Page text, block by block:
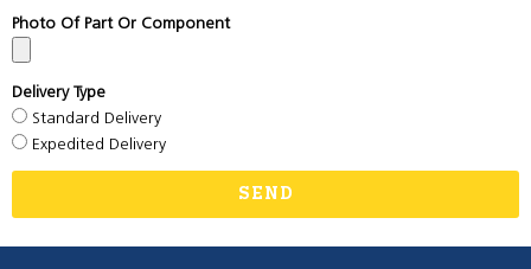
Photo Of Part Or Component
Delivery Type
Standard Delivery
Expedited Delivery
SEND